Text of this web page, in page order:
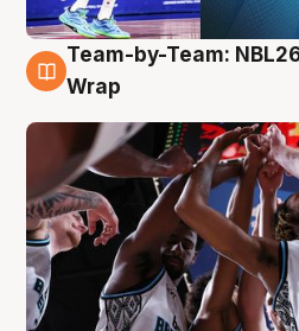
4 Aug
Team-by-Team:
Wrap